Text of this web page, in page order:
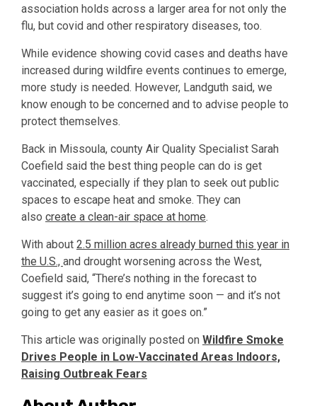
association holds across a larger area for not only the
flu, but covid and other respiratory diseases, too.
While evidence showing covid cases and deaths have
increased during wildfire events continues to emerge,
more study is needed. However, Landguth said, we
know enough to be concerned and to advise people to
protect themselves.
Back in Missoula, county Air Quality Specialist Sarah
Coefield said the best thing people can do is get
vaccinated, especially if they plan to seek out public
spaces to escape heat and smoke. They can
also create a clean-air space at home.
With about 2.5 million acres already burned this year in
the U.S., and drought worsening across the West,
Coefield said, “There’s nothing in the forecast to
suggest it’s going to end anytime soon — and it’s not
going to get any easier as it goes on.”
This article was originally posted on Wildfire Smoke
Drives People in Low-Vaccinated Areas Indoors,
Raising Outbreak Fears